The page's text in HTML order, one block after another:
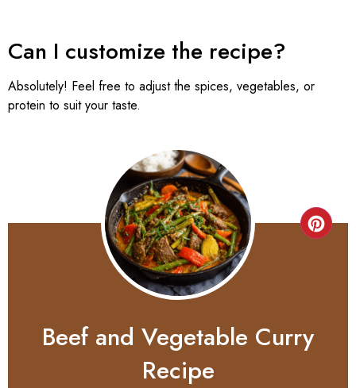
Can I customize the recipe?
Absolutely! Feel free to adjust the spices, vegetables, or
protein to suit your taste.
Beef and Vegetable Curry
Recipe